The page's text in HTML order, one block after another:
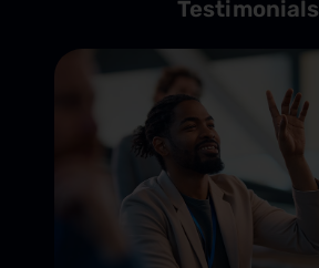
Testimonials